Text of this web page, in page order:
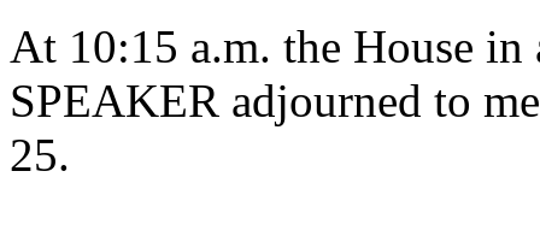
At 10:15 a.m. the House
SPEAKER adjourned to
25.